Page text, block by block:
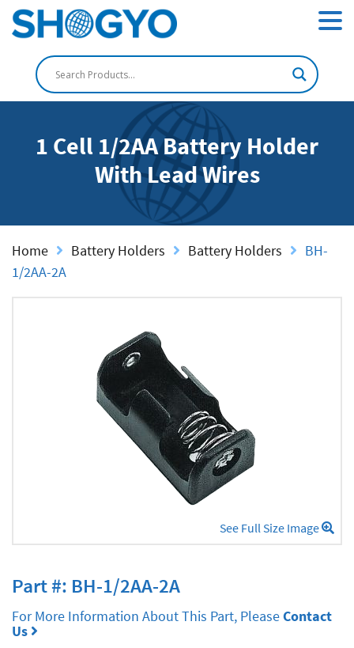
1 Cell 1/2AA Battery Holder
With Lead Wires
Home Battery Holders Battery Holders
BH-
1/2AA-2A
See Full Size Image
Part #: BH-1/2AA-2A
For More Information About This Part, PleaseContact
Us